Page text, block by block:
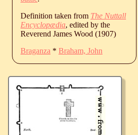
Definition taken from The Nuttall
Encyclopædia, edited by the
Reverend James Wood (1907)
Braganza * Braham, John